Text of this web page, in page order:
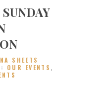
SHEETS
OUR EVENTS ,